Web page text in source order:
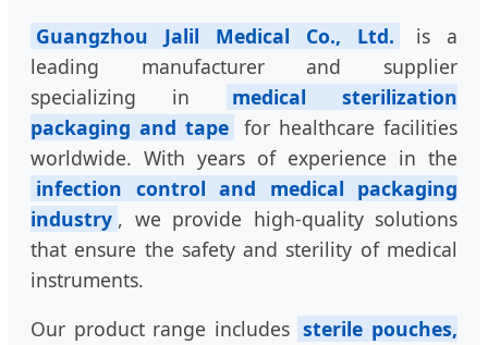
Guangzhou Jalil Medical Co., Ltd.
is a
leading manufacturer and supplier
specializing in
medical sterilization
packaging and tape for healthcare facilities
worldwide. With years of experience in the
infection control and medical packaging
industry , we provide high-quality solutions
that ensure the safety and sterility of medical
instruments.
Our product range includes sterile pouches,